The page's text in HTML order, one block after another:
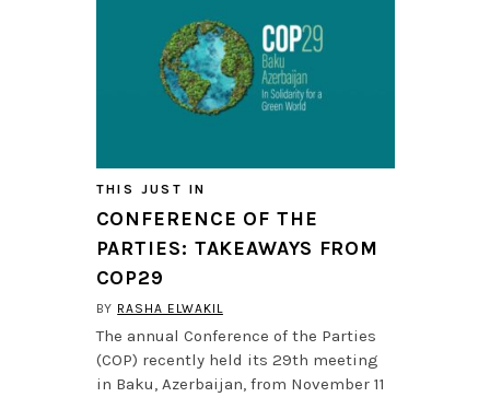
THIS JUST IN
CONFERENCE OF THE
PARTIES: TAKEAWAYS FROM
COP29
BY RASHA ELWAKIL
The annual Conference of the Parties
(COP) recently held its 29th meeting
in Baku, Azerbaijan, from November 11